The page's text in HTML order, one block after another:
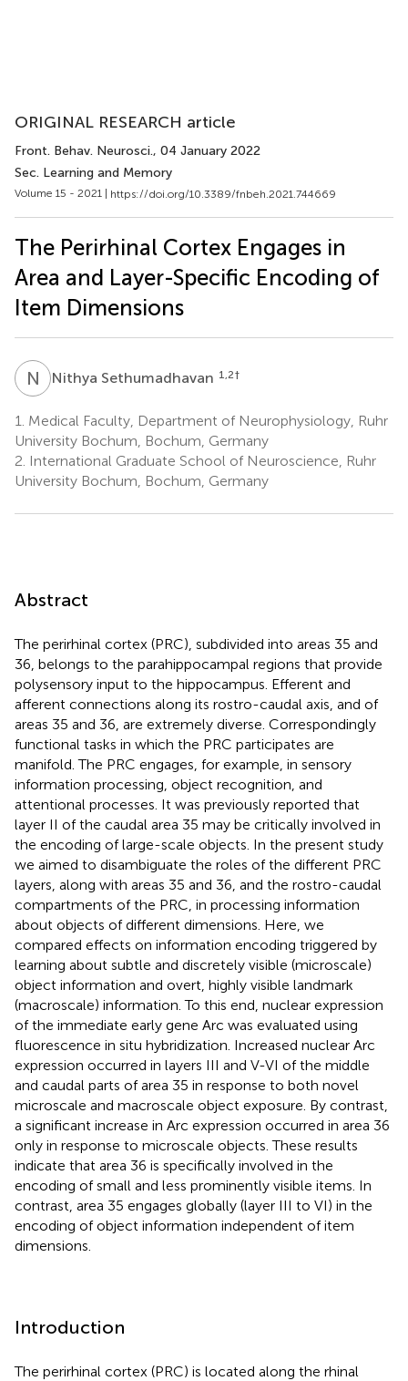
ORIGINAL RESEARCH article
Front. Behav. Neurosci., 04 January 2022
Sec. Learning and Memory
Volume 15 - 2021 | https://doi.org/10.3389/fnbeh.2021.744669
The Perirhinal Cortex Engages in
Area and Layer-Specific Encoding of
Item Dimensions
N SNithya Sethumadhavan 1,2†
1. Medical Faculty, Department of Neurophysiology, Ruhr
University Bochum, Bochum, Germany
2. International Graduate School of Neuroscience, Ruhr
University Bochum, Bochum, Germany
Abstract
The perirhinal cortex (PRC), subdivided into areas 35 and
36, belongs to the parahippocampal regions that provide
polysensory input to the hippocampus. Efferent and
afferent connections along its rostro-caudal axis, and of
areas 35 and 36, are extremely diverse. Correspondingly
functional tasks in which the PRC participates are
manifold. The PRC engages, for example, in sensory
information processing, object recognition, and
attentional processes. It was previously reported that
layer II of the caudal area 35 may be critically involved in
the encoding of large-scale objects. In the present study
we aimed to disambiguate the roles of the different PRC
layers, along with areas 35 and 36, and the rostro-caudal
compartments of the PRC, in processing information
about objects of different dimensions. Here, we
compared effects on information encoding triggered by
learning about subtle and discretely visible (microscale)
object information and overt, highly visible landmark
(macroscale) information. To this end, nuclear expression
of the immediate early gene Arc was evaluated using
fluorescence in situ hybridization. Increased nuclear Arc
expression occurred in layers III and V-VI of the middle
and caudal parts of area 35 in response to both novel
microscale and macroscale object exposure. By contrast,
a significant increase in Arc expression occurred in area 36
only in response to microscale objects. These results
indicate that area 36 is specifically involved in the
encoding of small and less prominently visible items. In
contrast, area 35 engages globally (layer III to VI) in the
encoding of object information independent of item
dimensions.
Introduction
The perirhinal cortex (PRC) is located along the rhinal